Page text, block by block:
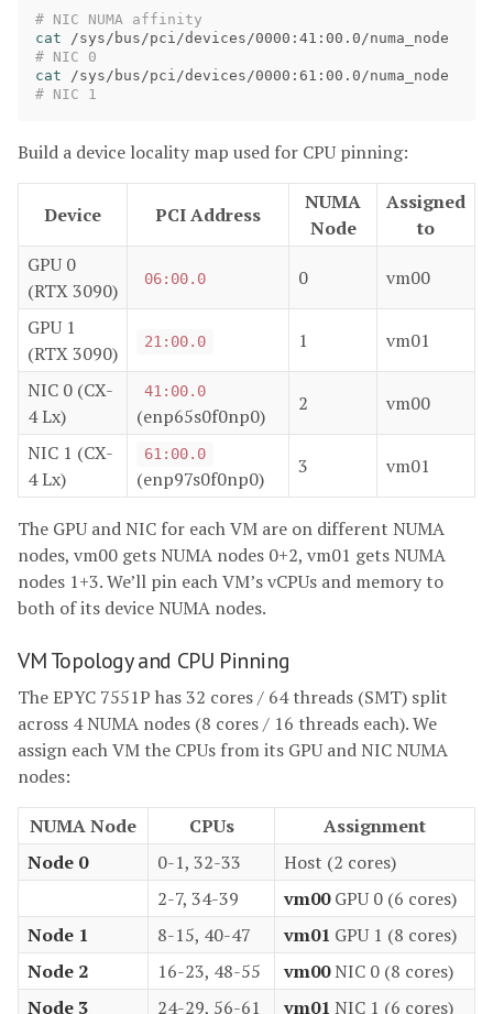
# NIC NUMA affinity
cat
# NIC 0
cat
# NIC 1
Build a device locality map used for CPU pinning:
Device PCI Address
NUMA
Node
Assigned
to
GPU 0
(RTX 3090)
06:00.0 0 vm00
GPU 1
(RTX 3090)
21:00.0 1 vm01
NIC 0 (CX-
4 Lx)
41:00.0
(enp65s0f0np0)
2 vm00
NIC 1 (CX-
4 Lx)
61:00.0
(enp97s0f0np0)
3 vm01
The GPU and NIC for each VM are on different NUMA
nodes, vm00 gets NUMA nodes 0+2, vm01 gets NUMA
nodes 1+3. We’ll pin each VM’s vCPUs and memory to
both of its device NUMA nodes.
VM Topology and CPU Pinning
The EPYC 7551P has 32 cores / 64 threads (SMT) split
across 4 NUMA nodes (8 cores / 16 threads each). We
assign each VM the CPUs from its GPU and NIC NUMA
nodes:
NUMA Node CPUs
Assignment
Node 0
0-1, 32-33
Host (2 cores)
2-7, 34-39
vm00GPU 0 (6 cores)
Node 1
8-15, 40-47 vm01 GPU 1 (8 cores)
Node 2
16-23, 48-55 vm00NIC 0 (8 cores)
Node 3
24-29, 56-61 vm01 NIC 1 (6 cores)